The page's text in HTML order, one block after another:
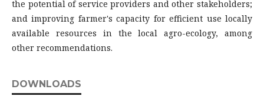
the potential of service providers and other stakeholders;
and improving farmer's capacity for efficient use locally
available resources in the local agro-ecology, among
other recommendations.
DOWNLOADS